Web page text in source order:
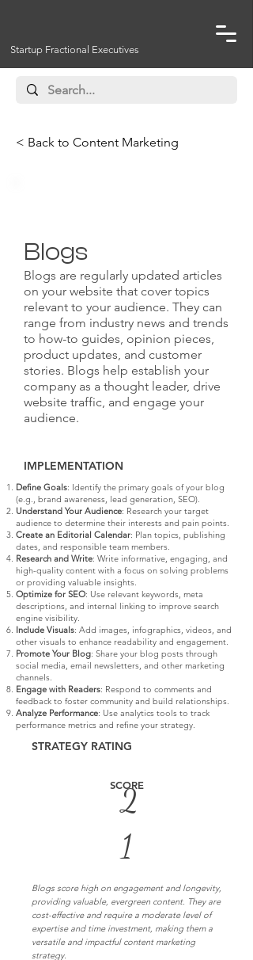
Startup Fractional Executives
< Back to Content Marketing
Blogs
Blogs are regularly updated articles
on your website that cover topics
relevant to your audience. They can
range from industry news and trends
to how-to guides, opinion pieces,
product updates, and customer
stories. Blogs help establish your
company as a thought leader, drive
website traffic, and engage your
audience.
IMPLEMENTATION
Define Goals: Identify the primary goals of your blog
(e.g., brand awareness, lead generation, SEO).
Understand Your Audience: Research your target
audience to determine their interests and pain points.
Create an Editorial Calendar: Plan topics, publishing
dates, and responsible team members.
Research and Write: Write informative, engaging, and
high-quality content with a focus on solving problems
or providing valuable insights.
Optimize for SEO: Use relevant keywords, meta
descriptions, and internal linking to improve search
engine visibility.
Include Visuals: Add images, infographics, videos, and
other visuals to enhance readability and engagement.
Promote Your Blog: Share your blog posts through
social media, email newsletters, and other marketing
channels.
Engage with Readers: Respond to comments and
feedback to foster community and build relationships.
Analyze Performance: Use analytics tools to track
performance metrics and refine your strategy.
STRATEGY RATING
SCORE
2
1
Blogs score high on engagement and longevity,
providing valuable, evergreen content. They are
cost-effective and require a moderate level of
expertise and time investment, making them a
versatile and impactful content marketing
strategy.